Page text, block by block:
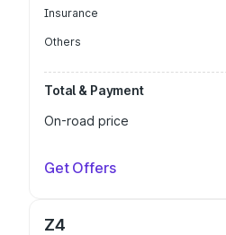
Insurance
Others
Total & Payment
On-road price
Get Offers
Z4